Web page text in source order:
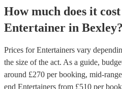
How much does it
Entertainer in Bexley?
Prices forEntertainers vary
the size of the act. As a guide,
around £270 per booking, mid-
end Entertainers from £510 per